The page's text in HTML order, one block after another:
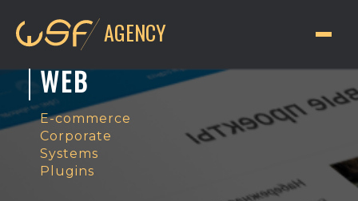
AGENCY
WEB
E-commerce
Corporate
Systems
Plugins